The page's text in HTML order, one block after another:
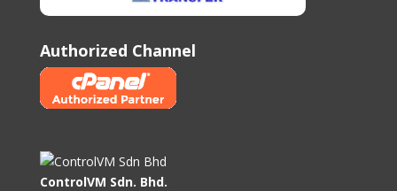
Authorized Channel
ControlVM Sdn. Bhd.